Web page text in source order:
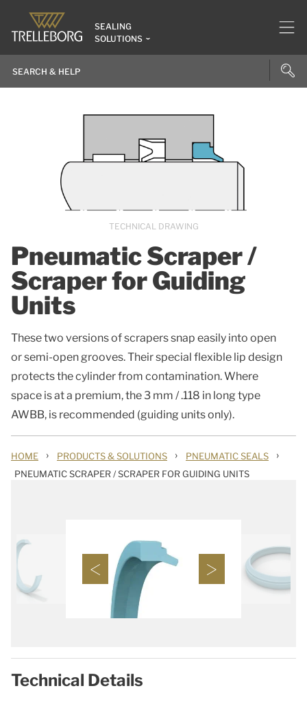
SEALING
SOLUTIONS
Pneumatic Scraper /
Scraper for Guiding
Units
These two versions of scrapers snap easily into open
or semi-open grooves. Their special flexible lip design
protects the cylinder from contamination. Where
space is at a premium, the 3 mm / .118 in long type
AWBB, is recommended (guiding units only).
TECHNICAL DRAWING
HOME › PRODUCTS & SOLUTIONS › PNEUMATIC SEALS ›
PNEUMATIC SCRAPER / SCRAPER FOR GUIDING UNITS
Technical Details